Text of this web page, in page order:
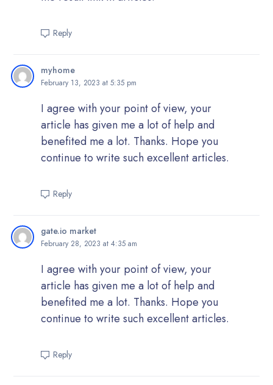
Reply
myhome
February 13, 2023 at 5:35 pm
I agree with your point of view, your
article has given me a lot of help and
benefited me a lot. Thanks. Hope you
continue to write such excellent articles.
Reply
gate.io market
February 28, 2023 at 4:35 am
I agree with your point of view, your
article has given me a lot of help and
benefited me a lot. Thanks. Hope you
continue to write such excellent articles.
Reply